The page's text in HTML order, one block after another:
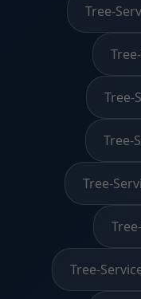
Tree-
Tree-
Tree-
Tree-
Tree-